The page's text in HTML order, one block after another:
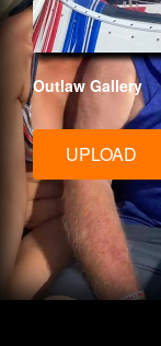
Outlaw Gallery
UPLOAD